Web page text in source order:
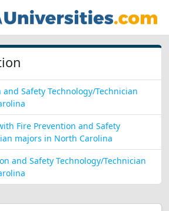
and Safety Technology/Technician
Fire Prevention and Safety
majors in North Carolina
and Safety Technology/Technician